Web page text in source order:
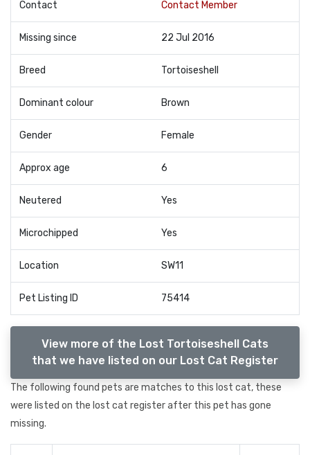
Contact Contact Member
Missing since 22 Jul 2016
Breed Tortoiseshell
Dominant colour Brown
Gender Female
Approx age 6
Neutered Yes
Microchipped Yes
Location SW11
Pet Listing ID 75414
View more of the Lost Tortoiseshell Cats
that we have listed on our Lost Cat Register
The following found pets are matches to this lost cat, these
were listed on the lost cat register after this pet has gone
missing.